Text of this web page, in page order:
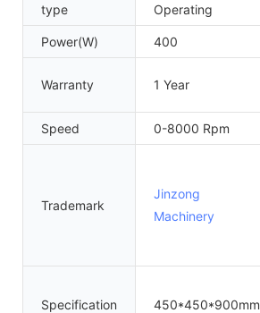
type
Operating
Power(W) 400
Warranty 1 Year
Speed 0-8000 Rpm
Trademark
Jinzong
Machinery
Specification 450*450*900mm